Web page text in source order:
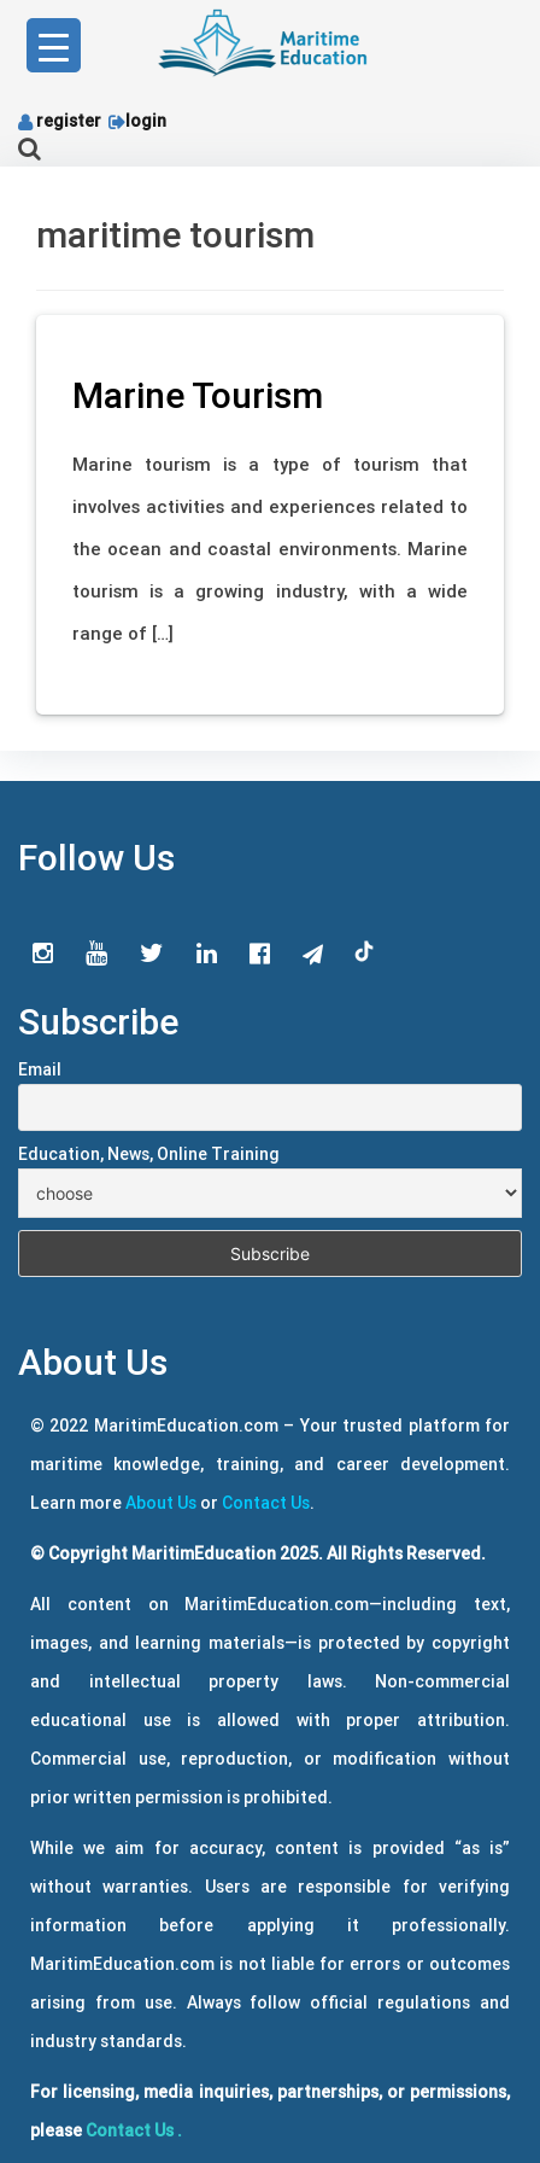
content
register login
maritime tourism
Marine Tourism
Marine tourism is a type of tourism that
involves activities and experiences related to
the ocean and coastal environments. Marine
tourism is a growing industry, with a wide
range of […]
Follow Us
Subscribe
Email
Education, News, Online Training
About Us
© 2022 MaritimEducation.com – Your trusted platform for
maritime knowledge, training, and career development.
Learn moreAbout Us or Contact Us.
© Copyright MaritimEducation 2025. All Rights Reserved.
All content on MaritimEducation.com—including text,
images, and learning materials—is protected by copyright
and intellectual property laws. Non-commercial
educational use is allowed with proper attribution.
Commercial use, reproduction, or modification without
prior written permission is prohibited.
While we aim for accuracy, content is provided “as is”
without warranties. Users are responsible for verifying
information before applying it professionally.
MaritimEducation.com is not liable for errors or outcomes
arising from use. Always follow official regulations and
industry standards.
For licensing, media inquiries, partnerships, or permissions,
please Contact Us .